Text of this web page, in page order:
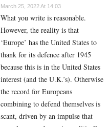
March 25, 2022 At 14:03
What you write is reasonable.
However, the reality is that
‘Europe’ has the United States to
thank for its defence after 1945
because this is in the United States
interest (and the U.K.’s). Otherwise
the record for Europeans
combining to defend themselves is
scant, driven by an impulse that